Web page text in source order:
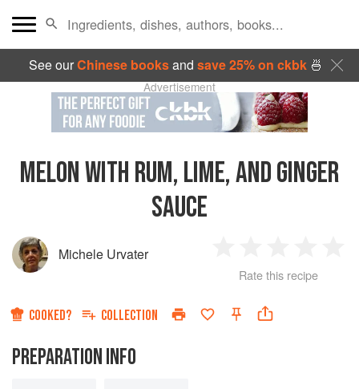
See ourChinese booksand save 25% on ckbk🍜
Advertisement
MELON WITH RUM, LIME, AND GINGER
SAUCE
Michele Urvater
Star
2
Stars
3
Stars
4
Rate this recipe
COOKED? COLLECTION
PREPARATION INFO